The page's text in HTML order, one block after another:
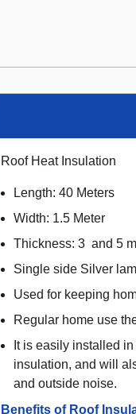
Roof Heat Insulation
Length: 40 Meters
Width: 1.5 Meter
Thickness: 3 and 5
Single side Silver
Used for keeping
Regular home use
It is easily installed
insulation, and will
and outside noise.
Benefits of Roof